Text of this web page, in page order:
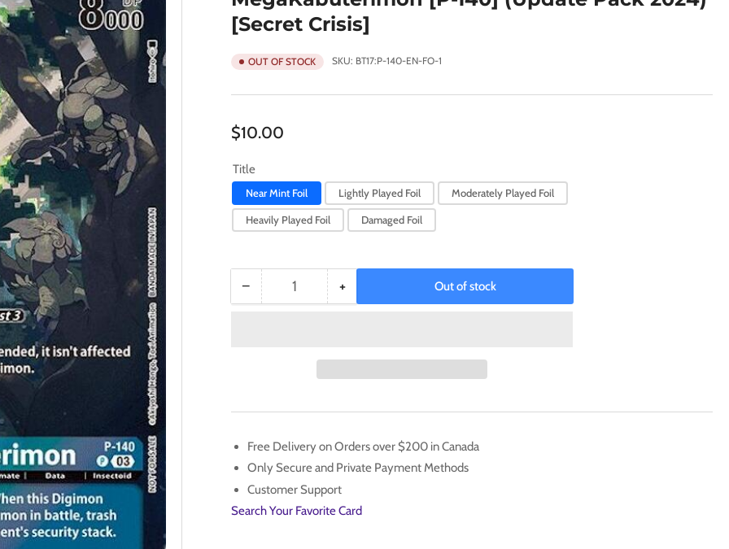
[Secret Crisis]
OUT OF STOCK SKU: BT17:P-140-EN-FO-1
Regular
$10.00
Title
Near Mint Foil Lightly Played Foil Moderately Played Foil
Heavily Played Foil Damaged Foil
− Decrease
[Secret
Crisis]
Quantity +Increase
[P-
140]
2024)
[Secret
Crisis]
Out of stock
Free Delivery on Orders over $200 in Canada
Only Secure and Private Payment Methods
Customer Support
Search Your Favorite Card